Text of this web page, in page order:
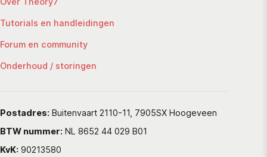
Tutorials en handleidingen
Forum en community
Onderhoud / storingen
Postadres: Buitenvaart 2110-11, 7905SX Hoogeveen
BTW nummer: NL 8652 44 029 B01
KvK: 90213580